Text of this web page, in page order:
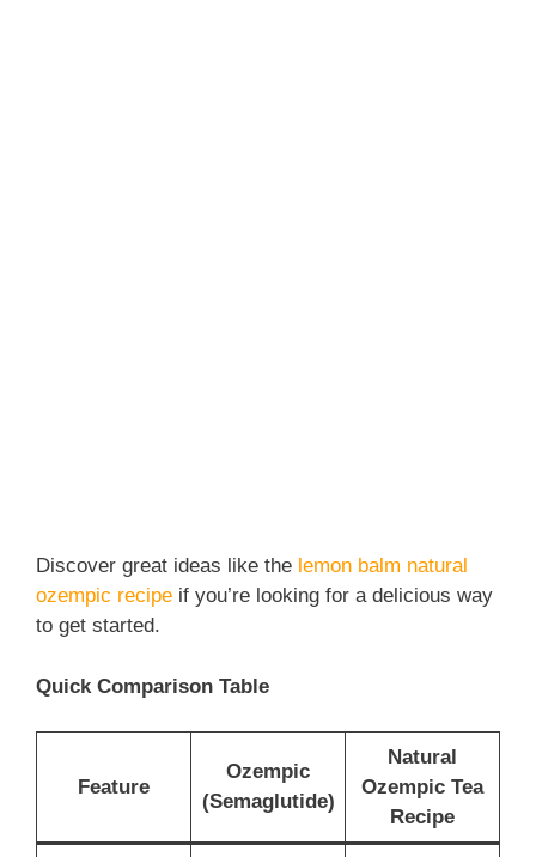
Discover great ideas like the lemon balm natural
ozempic recipe if you’re looking for a delicious way
to get started.
Quick Comparison Table
Feature
Ozempic
(Semaglutide)
Natural
Ozempic Tea
Recipe